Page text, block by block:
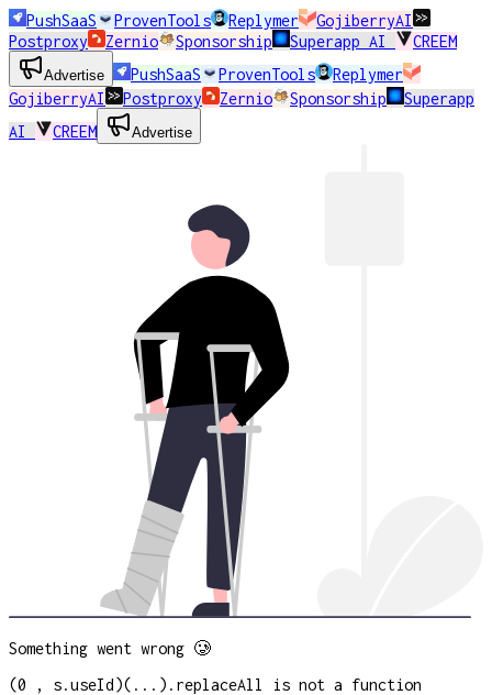
PushSaaS ProvenTools Replymer
GojiberryAI
Postproxy
Zernio Sponsorship Superapp AI CREEM
Advertise PushSaaS ProvenTools
Replymer
GojiberryAI
Postproxy Zernio Sponsorship
Superapp
AI
CREEM Advertise
Something went wrong 🥲
(0 , s.useId)(...).replaceAll is not a function